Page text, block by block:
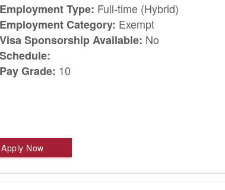
Employment Type: Full-time (Hybrid)
Employment Category: Exempt
Visa Sponsorship Available: No
Schedule:
Pay Grade: 10
Apply Now